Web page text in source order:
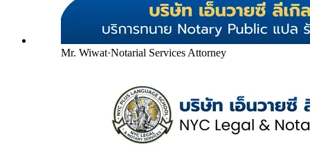
Mr. Wiwat·Notarial Services Attorney